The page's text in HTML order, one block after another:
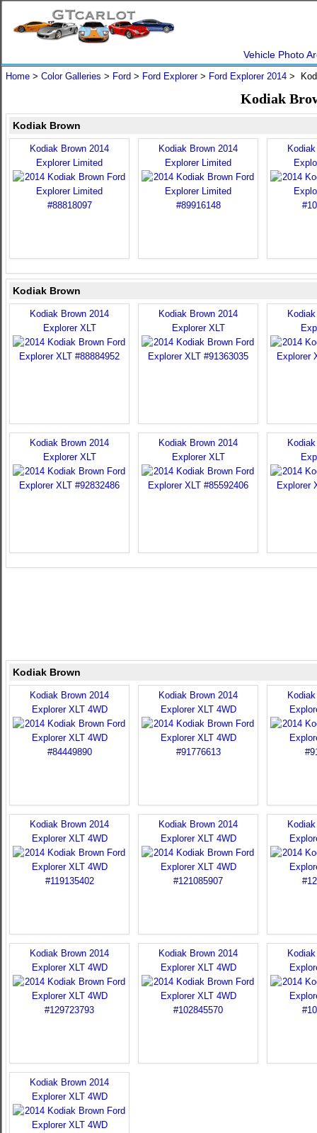
Vehicle Photo
Home > Color Galleries > Ford > Ford Explorer> Ford Explorer 2014 >
Kodiak
Kodiak Brown
Kodiak Brown 2014
Explorer Limited
Kodiak Brown 2014
Explorer Limited
Kodiak Brown
Kodiak Brown 2014
Explorer XLT
Kodiak Brown 2014
Explorer XLT
Kodiak Brown 2014
Explorer XLT
Kodiak Brown 2014
Explorer XLT
Kodiak Brown
Kodiak Brown 2014
Explorer XLT 4WD
Kodiak Brown 2014
Explorer XLT 4WD
Kodiak Brown 2014
Explorer XLT 4WD
Kodiak Brown 2014
Explorer XLT 4WD
Kodiak Brown 2014
Explorer XLT 4WD
Kodiak Brown 2014
Explorer XLT 4WD
Kodiak Brown 2014
Explorer XLT 4WD